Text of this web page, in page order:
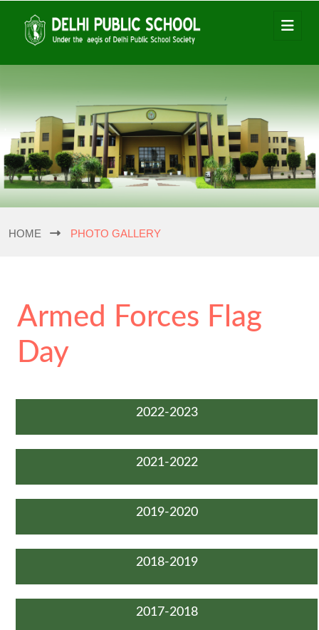
HOME PHOTO GALLERY
Armed Forces Flag
Day
2022-2023
2021-2022
2019-2020
2018-2019
2017-2018